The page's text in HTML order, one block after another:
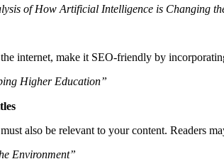
of How Artificial Intelligence is Changing
the internet, make it SEO-friendly by
Higher Education”
also be relevant to your content. Readers
Environment”